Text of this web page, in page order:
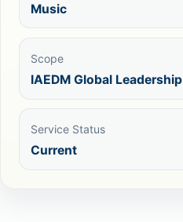
Music
Scope
IAEDM Global Leadership
Service Status
Current